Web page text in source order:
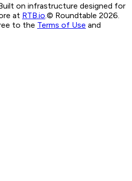
on infrastructure designed for
at RTB.io © Roundtable 2026.
to the Terms of Use and